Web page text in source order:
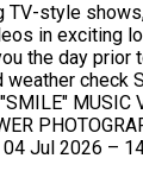
TV-style
in exciting
the day prior
Sat 23 May 2026 10:30 –
VID Sat 27 Jun